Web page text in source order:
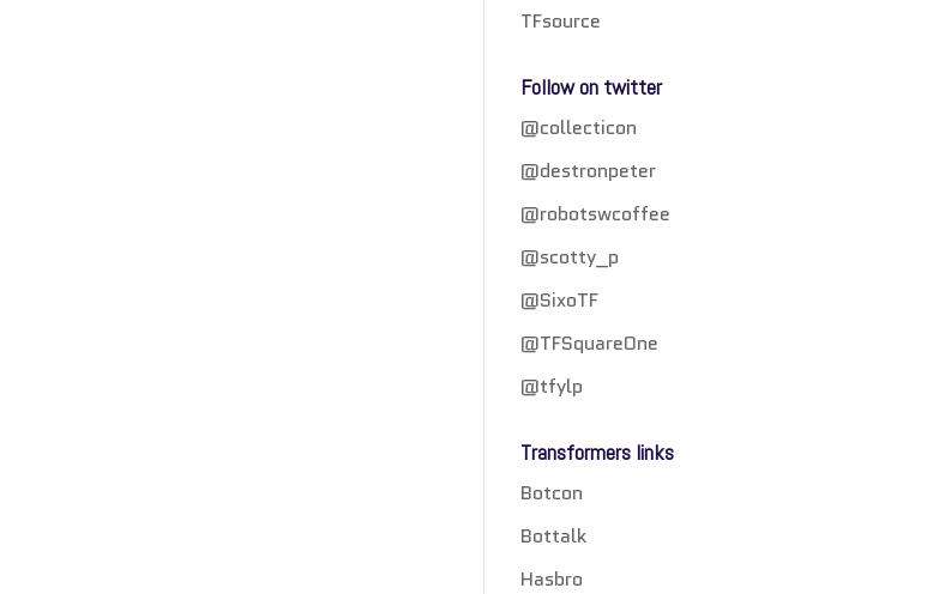
TFsource
Follow on twitter
@collecticon
@destronpeter
@robotswcoffee
@scotty_p
@SixoTF
@TFSquareOne
@tfylp
Transformers links
Botcon
Bottalk
Hasbro